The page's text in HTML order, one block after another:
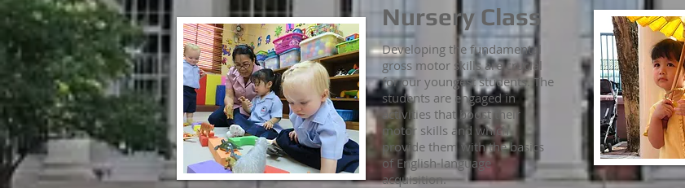
Nursery Class
Developing the fundamental
gross motor skills are crucial
for our youngest students. The
students are engaged in
activities that boost their
motor skills and which
provide them with the basics
of English-language
acquisition.